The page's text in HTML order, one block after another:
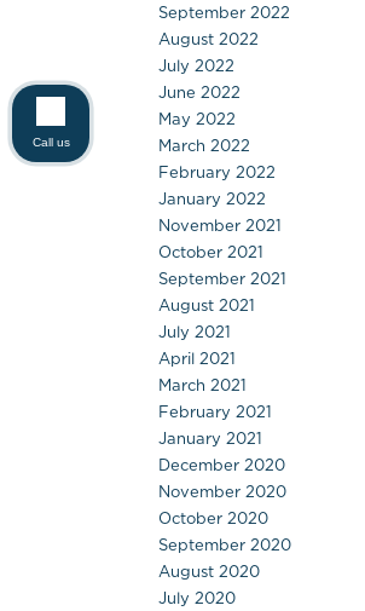
September 2022
August 2022
July 2022
June 2022
May 2022
March 2022
February 2022
January 2022
November 2021
October 2021
September 2021
August 2021
July 2021
April 2021
March 2021
February 2021
January 2021
December 2020
November 2020
October 2020
September 2020
August 2020
July 2020
Call us